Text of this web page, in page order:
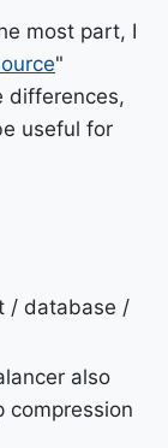
most part, I
"
differences,
useful for
/ database /
also
compression